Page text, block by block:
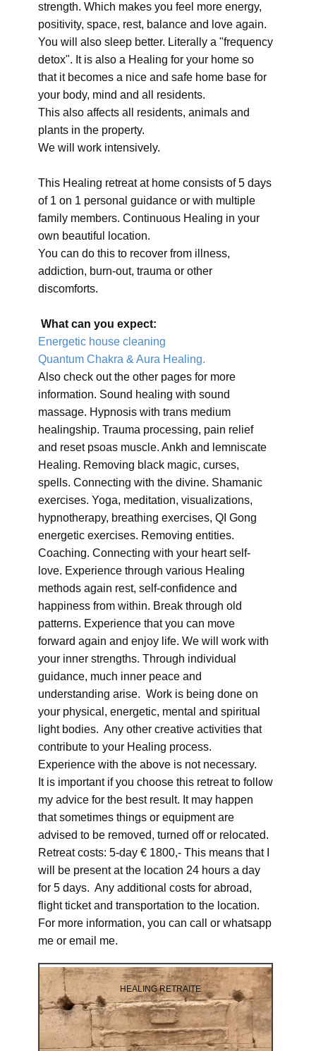
strength. Which makes you feel more energy,
positivity, space, rest, balance and love again.
You will also sleep better. Literally a "frequency
detox". It is also a Healing for your home so
that it becomes a nice and safe home base for
your body, mind and all residents.
This also affects all residents, animals and
plants in the property.
We will work intensively.
This Healing retreat at home consists of 5 days
of 1 on 1 personal guidance or with multiple
family members. Continuous Healing in your
own beautiful location.
You can do this to recover from illness,
addiction, burn-out, trauma or other
discomforts.
What can you expect:
Energetic house cleaning
Quantum Chakra & Aura Healing.
Also check out the other pages for more
information. Sound healing with sound
massage. Hypnosis with trans medium
healingship. Trauma processing, pain relief
and reset psoas muscle. Ankh and lemniscate
Healing. Removing black magic, curses,
spells. Connecting with the divine. Shamanic
exercises. Yoga, meditation, visualizations,
hypnotherapy, breathing exercises, QI Gong
energetic exercises. Removing entities.
Coaching. Connecting with your heart self-
love. Experience through various Healing
methods again rest, self-confidence and
happiness from within. Break through old
patterns. Experience that you can move
forward again and enjoy life. We will work with
your inner strengths. Through individual
guidance, much inner peace and
understanding arise. Work is being done on
your physical, energetic, mental and spiritual
light bodies. Any other creative activities that
contribute to your Healing process.
Experience with the above is not necessary.
It is important if you choose this retreat to follow
my advice for the best result. It may happen
that sometimes things or equipment are
advised to be removed, turned off or relocated.
Retreat costs: 5-day € 1800,- This means that I
will be present at the location 24 hours a day
for 5 days. Any additional costs for abroad,
flight ticket and transportation to the location.
For more information, you can call or whatsapp
me or email me.
HEALING RETRAITE